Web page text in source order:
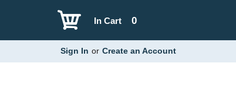
0
In Cart
Sign In or Create an Account